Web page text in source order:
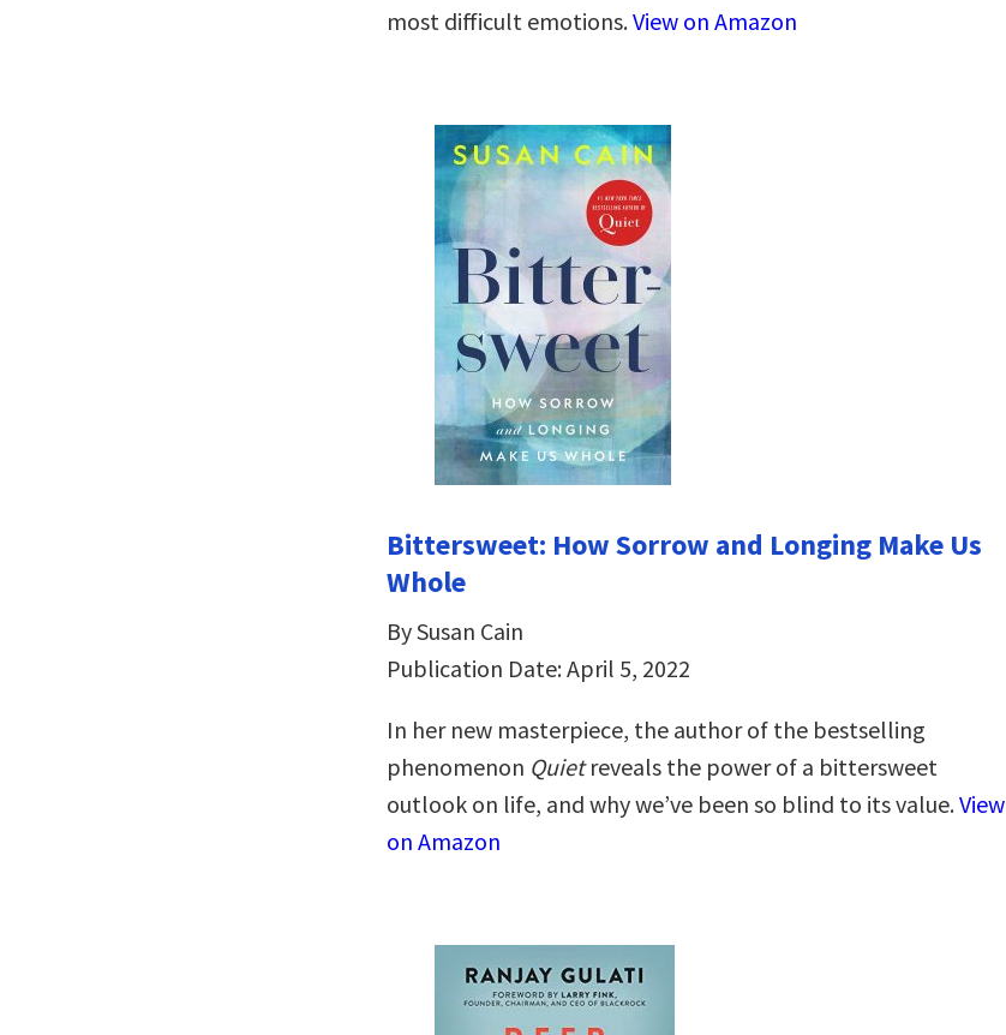
most difficult emotions.View on Amazon
Bittersweet: How Sorrow and Longing Make Us
Whole
By Susan Cain
Publication Date: April 5, 2022
In her new masterpiece, the author of the bestselling
phenomenon Quietreveals the power of a bittersweet
outlook on life, and why we’ve been so blind to its value.View
on Amazon